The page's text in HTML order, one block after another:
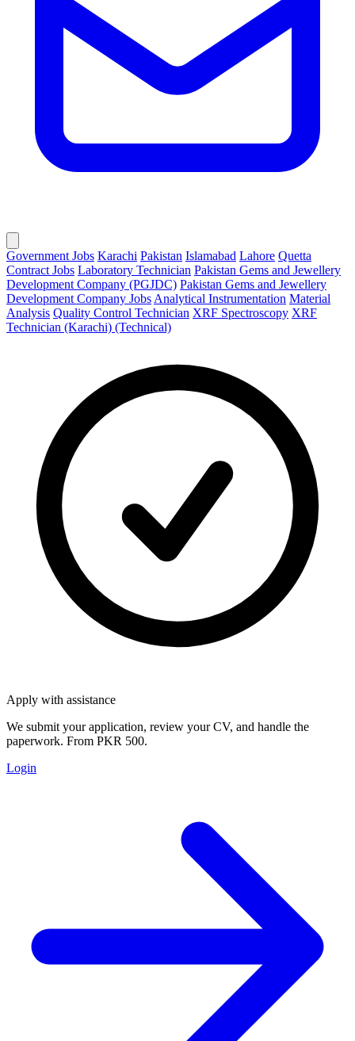
Government Jobs Karachi Pakistan Islamabad Lahore Quetta
Contract Jobs Laboratory Technician Pakistan Gems and Jewellery
Development Company (PGJDC) Pakistan Gems and Jewellery
Development Company Jobs Analytical Instrumentation Material
Analysis Quality Control Technician XRF Spectroscopy XRF
Technician (Karachi) (Technical)
Apply with assistance
We submit your application, review your CV, and handle the
paperwork. From PKR 500.
Login